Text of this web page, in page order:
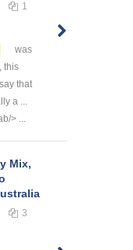
1
was
this
that
a ...
> ...
Mix,
3